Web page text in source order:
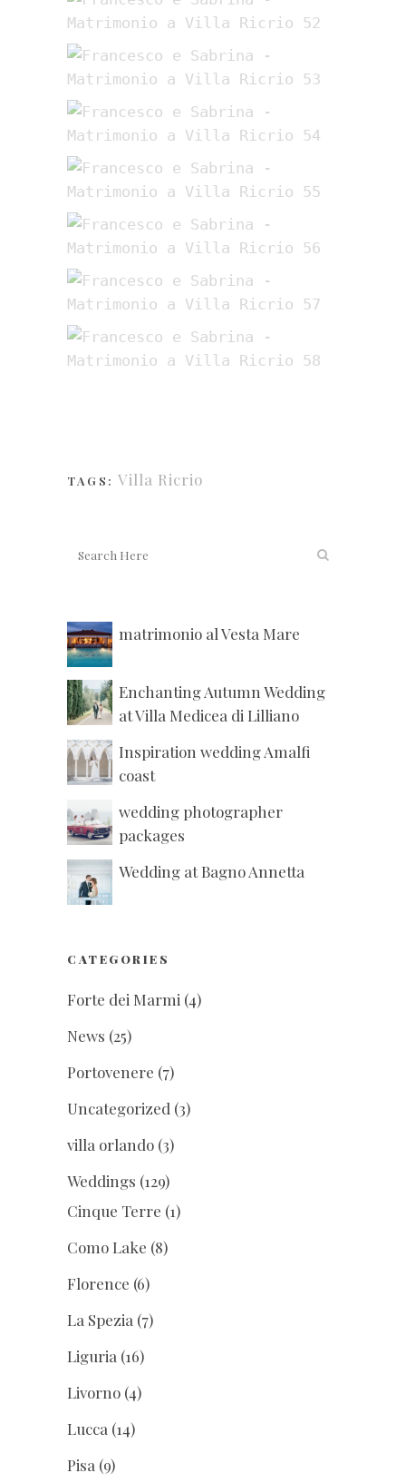
TAGS: Villa Ricrio
matrimonio al Vesta Mare
Enchanting Autumn Wedding
at Villa Medicea di Lilliano
Inspiration wedding Amalfi
coast
wedding photographer
packages
Wedding at Bagno Annetta
CATEGORIES
Forte dei Marmi (4)
News (25)
Portovenere (7)
Uncategorized (3)
villa orlando (3)
Weddings (129)
Cinque Terre (1)
Como Lake (8)
Florence (6)
La Spezia (7)
Liguria (16)
Livorno (4)
Lucca (14)
Pisa (9)